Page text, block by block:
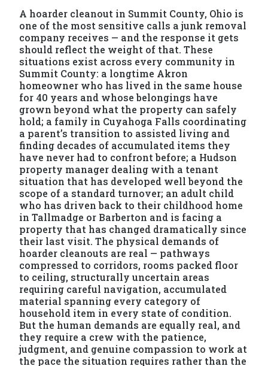
A hoarder cleanout in Summit County, Ohio is
one of the most sensitive calls a junk removal
company receives — and the response it gets
should reflect the weight of that. These
situations exist across every community in
Summit County: a longtime Akron
homeowner who has lived in the same house
for 40 years and whose belongings have
grown beyond what the property can safely
hold; a family in Cuyahoga Falls coordinating
a parent’s transition to assisted living and
finding decades of accumulated items they
have never had to confront before; a Hudson
property manager dealing with a tenant
situation that has developed well beyond the
scope of a standard turnover; an adult child
who has driven back to their childhood home
in Tallmadge or Barberton and is facing a
property that has changed dramatically since
their last visit. The physical demands of
hoarder cleanouts are real — pathways
compressed to corridors, rooms packed floor
to ceiling, structurally uncertain areas
requiring careful navigation, accumulated
material spanning every category of
household item in every state of condition.
But the human demands are equally real, and
they require a crew with the patience,
judgment, and genuine compassion to work at
the pace the situation requires rather than the